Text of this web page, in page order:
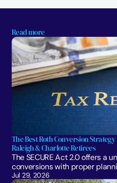
Read more
The Best Roth Conversion
Raleigh & Charlotte Retirees
The SECURE Act 2.0 offers a
conversions with proper
Jul 29, 2026